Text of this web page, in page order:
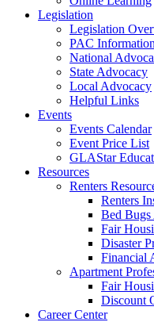
Legislation
Legislation
PAC Information
National
State Advocacy
Local Advocacy
Helpful Links
Events
Events Calendar
Event Price List
GLAStar
Resources
Renters
Renters
Bed Bugs
Fair
Disaster
Financial
Apartment
Fair
Discount
Career Center